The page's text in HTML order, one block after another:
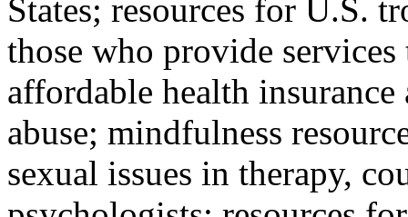
States; resources for U.S.
those who provide
affordable health
abuse; mindfulness
sexual issues in therapy,